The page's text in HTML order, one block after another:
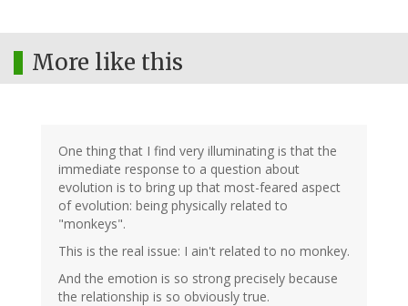
More like this
One thing that I find very illuminating is that the
immediate response to a question about
evolution is to bring up that most-feared aspect
of evolution: being physically related to
"monkeys".
This is the real issue: I ain't related to no monkey.
And the emotion is so strong precisely because
the relationship is so obviously true.